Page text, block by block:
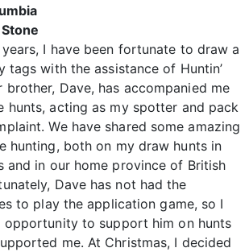
I have been fortunate to draw a
tags with the assistance of Huntin’
brother, Dave, has accompanied me
hunts, acting as my spotter and pack
We have shared some amazing
hunting, both on my draw hunts in
and in our home province of British
Dave has not had the
to play the application game, so I
opportunity to support him on hunts
me. At Christmas, I decided